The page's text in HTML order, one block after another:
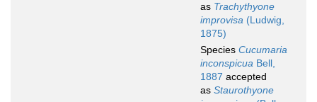
as Trachythyone
improvisa (Ludwig,
1875)
Species Cucumaria
inconspicua Bell,
1887 accepted
as Staurothyone